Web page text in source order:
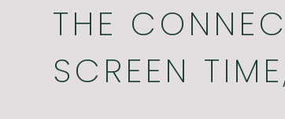
THE
SCREEN